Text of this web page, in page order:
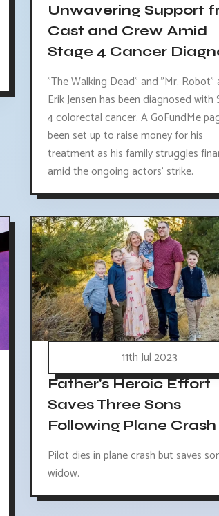
Unwavering Support
Cast and Crew Amid
Stage 4 Cancer
"The Walking Dead" and "Mr.
Erik Jensen has been diagnosed with
4 colorectal cancer. A GoFundMe
been set up to raise money for his
treatment as his family struggles
amid the ongoing actors' strike.
11th Jul 2023
Father's Heroic Effort
Saves Three Sons
Following Plane Crash
Pilot dies in plane crash but saves
widow.